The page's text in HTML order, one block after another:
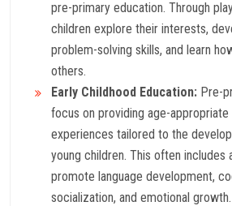
pre-primary education. Through
children explore their interests,
problem-solving skills, and learn
others.
Early Childhood Education: Pre-
focus on providing age-appropriate
experiences tailored to the
young children. This often includes
promote language development,
socialization, and emotional growth.